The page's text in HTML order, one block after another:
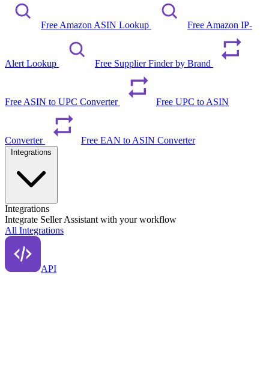
Free Amazon ASIN Lookup Free Amazon IP-
Alert Lookup Free Supplier Finder by Brand
Free ASIN to UPC Converter Free UPC to ASIN
Converter Free EAN to ASIN Converter
Integrations
Integrate Seller Assistant with your workflow
All Integrations
API